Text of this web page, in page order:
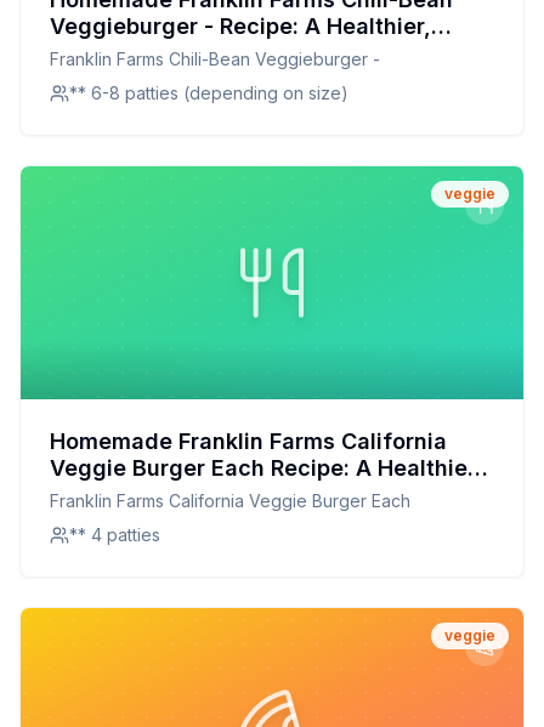
Veggieburger - Recipe: A Healthier,
Flavor-Packed Twist
Franklin Farms Chili-Bean Veggieburger -
** 6-8 patties (depending on size)
veggie
Homemade Franklin Farms California
Veggie Burger Each Recipe: A Healthier,
Customizable Delight
Franklin Farms California Veggie Burger Each
** 4 patties
veggie